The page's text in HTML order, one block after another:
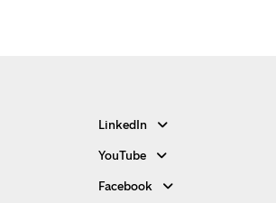
LinkedIn
YouTube
Facebook